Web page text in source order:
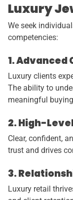
Luxury
We seek
competencies:
1.
Luxury clients
The ability to
meaningful
2. High-
Clear, confident,
trust and drives
3.
Luxury retail